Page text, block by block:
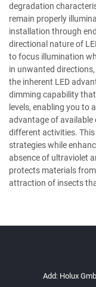
degradation
remain properly
installation through
directional nature of
to focus illumination
in unwanted
the inherent LED
dimming capability
levels, enabling you to
advantage of
different activities.
strategies while
absence of ultraviolet
protects materials
attraction of insects
Add: Holux